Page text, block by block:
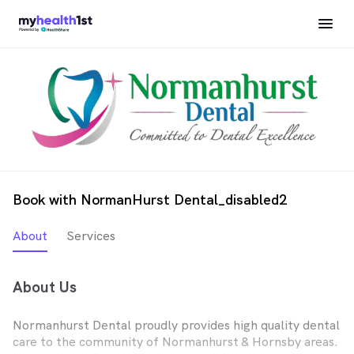
Book with NormanHurst Dental_disabled2
About Services
About Us
Normanhurst Dental proudly provides high quality dental
care to the community of Normanhurst & Hornsby areas.